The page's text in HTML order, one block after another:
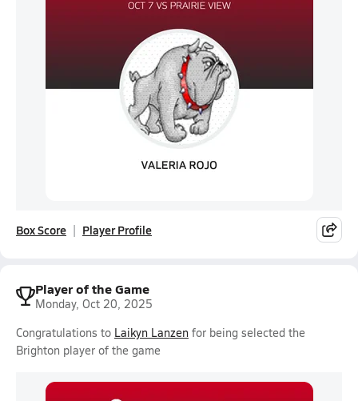
Box Score Player Profile
Player of the Game
Monday, Oct 20, 2025
Congratulations to Laikyn Lanzen for being selected the
Brighton player of the game